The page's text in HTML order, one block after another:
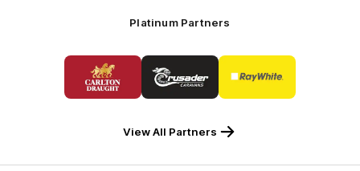
Platinum Partners
Logo
of
partner
Carlton
of
partner
Crusader
of
Ray
View All Partners